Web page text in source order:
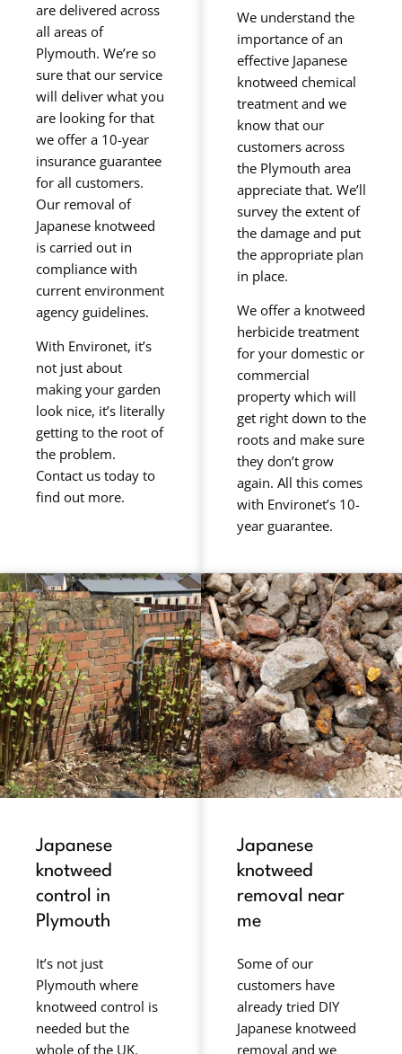
are delivered across
all areas of
Plymouth. We’re so
sure that our service
will deliver what you
are looking for that
we offer a 10-year
insurance guarantee
for all customers.
Our removal of
Japanese knotweed
is carried out in
compliance with
current environment
agency guidelines.
With Environet, it’s
not just about
making your garden
look nice, it’s literally
getting to the root of
the problem.
Contact us today to
find out more.
We understand the
importance of an
effective Japanese
knotweed chemical
treatment and we
know that our
customers across
the Plymouth area
appreciate that. We’ll
survey the extent of
the damage and put
the appropriate plan
in place.
We offer a knotweed
herbicide treatment
for your domestic or
commercial
property which will
get right down to the
roots and make sure
they don’t grow
again. All this comes
with Environet’s 10-
year guarantee.
Japanese
knotweed
control in
Plymouth
It’s not just
Plymouth where
knotweed control is
needed but the
whole of the UK.
Japanese
knotweed
removal near
me
Some of our
customers have
already tried DIY
Japanese knotweed
removal and we